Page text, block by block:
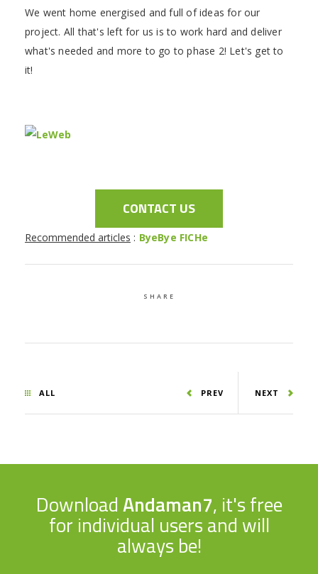
We went home energised and full of ideas for our
project. All that's left for us is to work hard and deliver
what's needed and more to go to phase 2! Let's get to
it!
CONTACT US
Recommended articles : ByeBye FICHe
SHARE
ALL PREV NEXT
DownloadAndaman7, it's free
for individual users and will
always be!